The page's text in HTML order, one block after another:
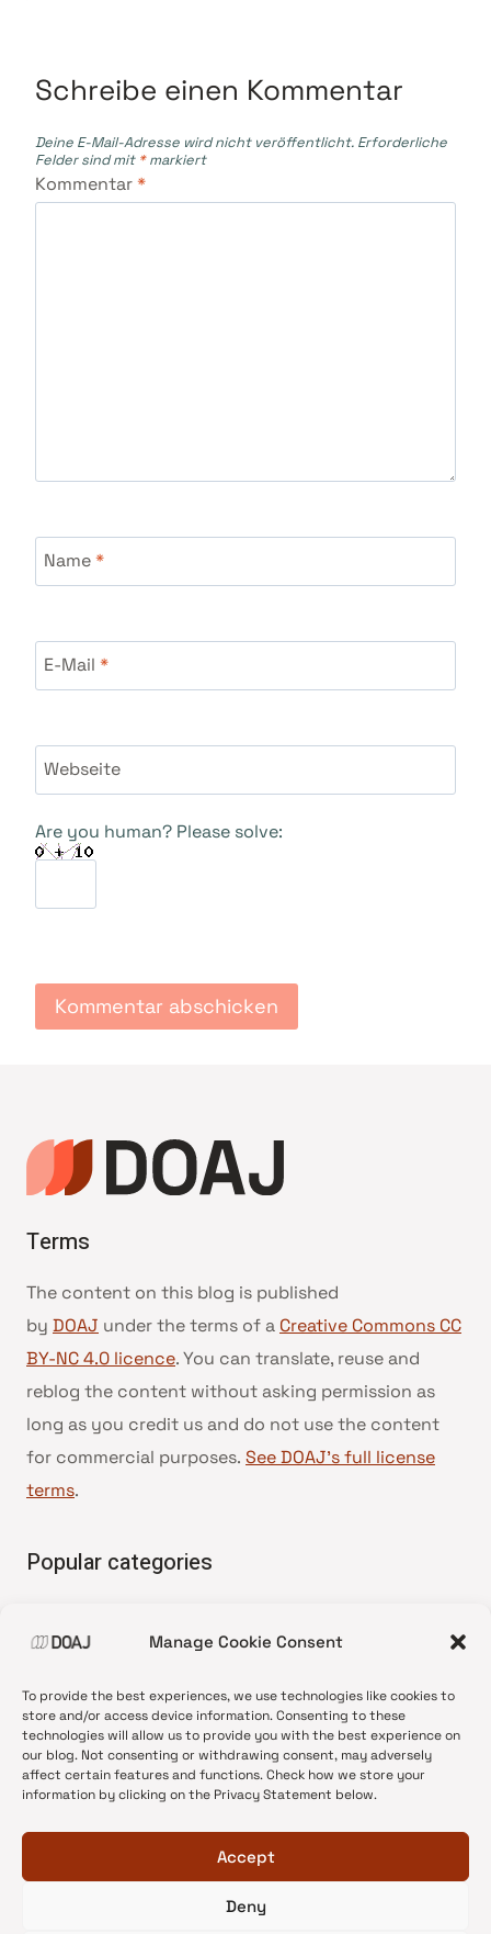
Manage Cookie Consent
To provide the best experiences, we use technologies like cookies to
store and/or access device information. Consenting to these
technologies will allow us to provide you with the best experience on
our blog. Not consenting or withdrawing consent, may adversely
affect certain features and functions. Check how we store your
information by clicking on the Privacy Statement below.
Accept
Deny
Schreibe einen Kommentar
Deine E-Mail-Adresse wird nicht veröffentlicht. Erforderliche
Felder sind mit *markiert
Kommentar*
Name*
E-Mail *
Webseite
Are you human? Please solve:
Terms
The content on this blog is published
by DOAJ under the terms of a Creative Commons CC
BY-NC 4.0 licence. You can translate, reuse and
reblog the content without asking permission as
long as you credit us and do not use the content
for commercial purposes. See DOAJ’s full license
terms.
Popular categories
•News update
•Open Access
•DOAJ Ambassadors
•DOAJ Voices